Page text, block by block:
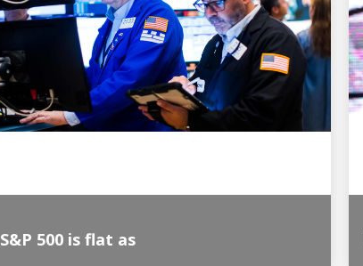
S&P 500 is flat as